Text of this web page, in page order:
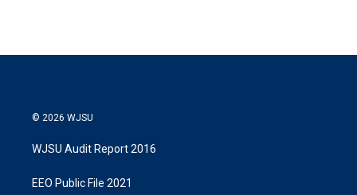
© 2026 WJSU
WJSU Audit Report 2016
EEO Public File 2021